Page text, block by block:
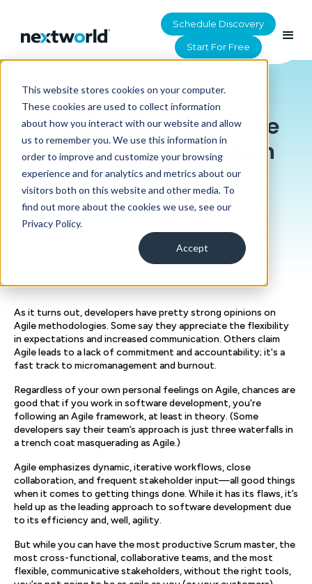
This website stores cookies on your computer.
These cookies are used to collect information
about how you interact with our website and allow
us to remember you. We use this information in
order to improve and customize your browsing
experience and for analytics and metrics about our
visitors both on this website and other media. To
find out more about the cookies we use, see our
Privacy Policy.
Accept
Schedule Discovery
Start For Free
HOME> RESOURCES
Let's Get Agile: How to be
truly agile with a modern
enterprise platform
Download the eBook
As it turns out, developers have pretty strong opinions on
Agile methodologies. Some say they appreciate the flexibility
in expectations and increased communication. Others claim
Agile leads to a lack of commitment and accountability; it's a
fast track to micromanagement and burnout.
Regardless of your own personal feelings on Agile, chances are
good that if you work in software development, you're
following an Agile framework, at least in theory. (Some
developers say their team’s approach is just three waterfalls in
a trench coat masquerading as Agile.)
Agile emphasizes dynamic, iterative workflows, close
collaboration, and frequent stakeholder input—all good things
when it comes to getting things done. While it has its flaws, it’s
held up as the leading approach to software development due
to its efficiency and, well, agility.
But while you can have the most productive Scrum master, the
most cross-functional, collaborative teams, and the most
flexible, communicative stakeholders, without the right tools,